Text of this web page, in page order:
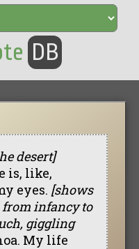
DB
desert]
is, like,
eyes. [shows
infancy to
giggling
My life